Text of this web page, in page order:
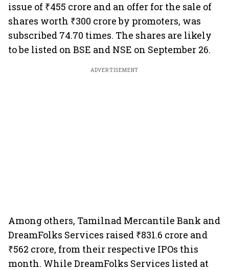
issue of ₹455 crore and an offer for the sale of
shares worth ₹300 crore by promoters, was
subscribed 74.70 times. The shares are likely
to be listed on BSE and NSE on September 26.
ADVERTISEMENT
Among others, Tamilnad Mercantile Bank and
DreamFolks Services raised ₹831.6 crore and
₹562 crore, from their respective IPOs this
month. While DreamFolks Services listed at